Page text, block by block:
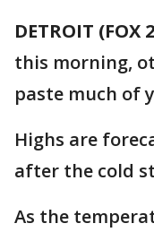
DETROIT (FOX
this morning,
paste much of
Highs are
after the cold
As the